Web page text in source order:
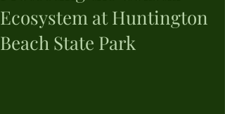
Ecosystem at Huntington
Beach State Park